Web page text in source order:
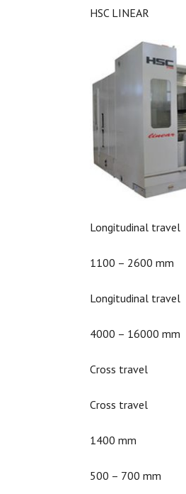
HSC LINEAR
Longitudinal travel
1100 – 2600 mm
Longitudinal travel
4000 – 16000 mm
Cross travel
Cross travel
1400 mm
500 – 700 mm